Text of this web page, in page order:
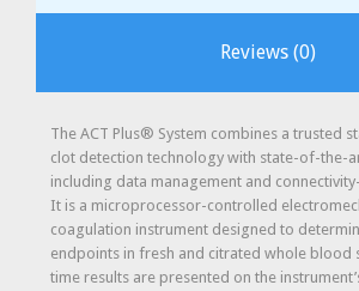
Reviews (0)
The ACT Plus® System combines a trusted
clot detection technology with state-of-the-
including data management and
It is a microprocessor-controlled
coagulation instrument designed to
endpoints in fresh and citrated whole blood
time results are presented on the